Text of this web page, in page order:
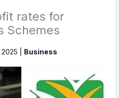
rates for
Schemes
Business